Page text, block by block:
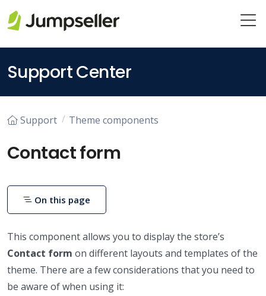
Support Center
Support Theme components
Contact form
This component allows you to display the store’s
Contact form on different layouts and templates of the
theme. There are a few considerations that you need to
be aware of when using it:
On this page